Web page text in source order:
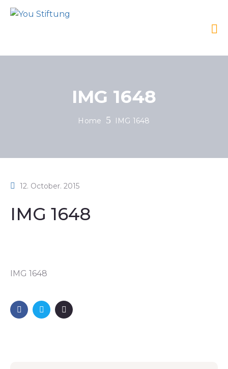
IMG 1648
Home IMG 1648
12. October. 2015
IMG 1648
IMG 1648